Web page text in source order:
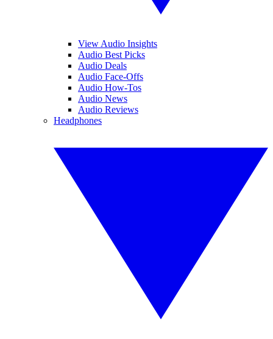
View Audio Insights
Audio Best Picks
Audio Deals
Audio Face-Offs
Audio How-Tos
Audio News
Audio Reviews
Headphones